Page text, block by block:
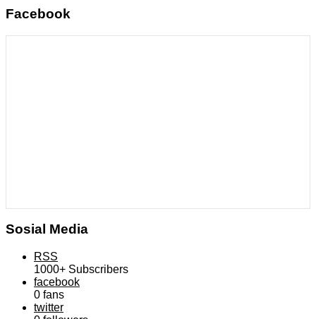
Facebook
Sosial Media
RSS
1000+ Subscribers
facebook
0 fans
twitter